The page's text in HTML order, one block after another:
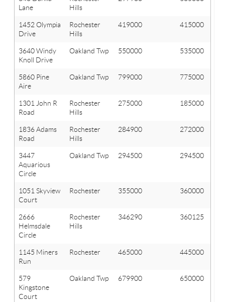
Lane
Hills
1452 Olympia
Drive
Rochester
Hills
419000 415000
3640 Windy
Knoll Drive
Oakland Twp 550000 535000
5860 Pine
Aire
Oakland Twp 799000 775000
1301 John R
Road
Rochester
Hills
275000 185000
1836 Adams
Road
Rochester
Hills
284900 272000
3447
Aquarious
Circle
Oakland Twp 294500 294500
1051 Skyview
Court
Rochester 355000 360000
2666
Helmsdale
Circle
Rochester
Hills
346290 360125
1145 Miners
Run
Rochester 465000 445000
579
Kingstone
Court
Oakland Twp 679900 650000